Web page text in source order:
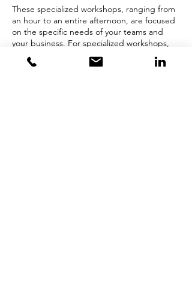
These specialized workshops, ranging from
an hour to an entire afternoon, are focused
on the specific needs of your teams and
your business. For specialized workshops,
please contact Kathy Kiernan
kkiernan@opentothepossible.com